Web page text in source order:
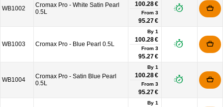
WB1002
Cromax Pro - White Satin Pearl
0.5L
100.28 €
From 3
95.27 €
WB1003 Cromax Pro - Blue Pearl 0.5L
By 1
100.28 €
From 3
95.27 €
WB1004
Cromax Pro - Satin Blue Pearl
0.5L
By 1
100.28 €
From 3
95.27 €
By 1